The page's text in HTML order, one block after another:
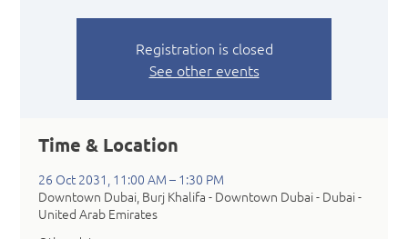
Registration is closed
See other events
Time & Location
26 Oct 2031, 11:00 AM – 1:30 PM
Downtown Dubai, Burj Khalifa - Downtown Dubai - Dubai -
United Arab Emirates